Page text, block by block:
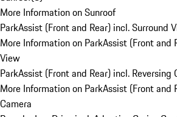
More Information on Sunroof
ParkAssist (Front and Rear) incl. Surround
More Information on ParkAssist (Front and
View
ParkAssist (Front and Rear) incl. Reversing
More Information on ParkAssist (Front and
Camera